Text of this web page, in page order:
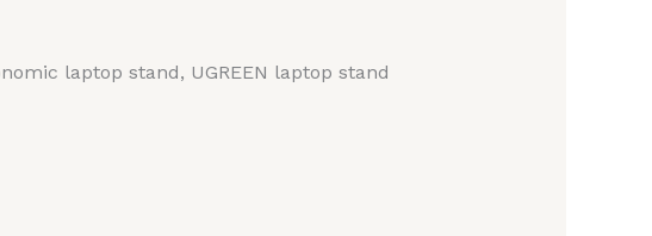
laptop stand, UGREEN laptop stand